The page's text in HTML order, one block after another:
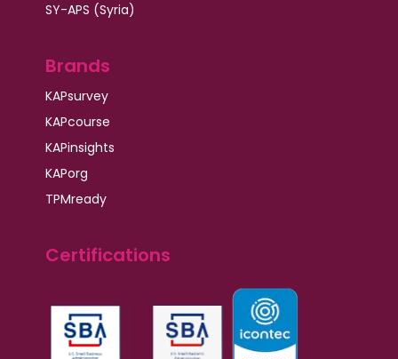
SY-APS (Syria)
Brands
KAPsurvey
KAPcourse
KAPinsights
KAPorg
TPMready
Certifications